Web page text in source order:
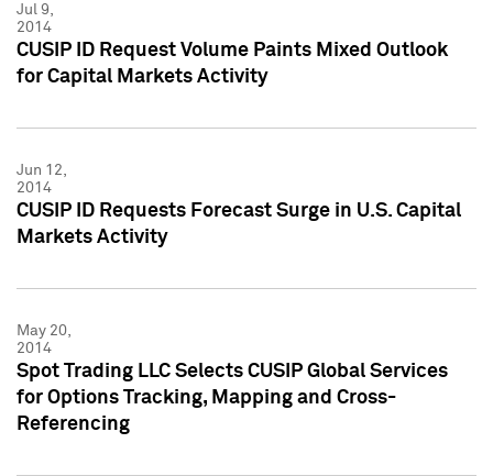
Jul 9,
2014
CUSIP ID Request Volume Paints Mixed Outlook
for Capital Markets Activity
Jun 12,
2014
CUSIP ID Requests Forecast Surge in U.S. Capital
Markets Activity
May 20,
2014
Spot Trading LLC Selects CUSIP Global Services
for Options Tracking, Mapping and Cross-
Referencing